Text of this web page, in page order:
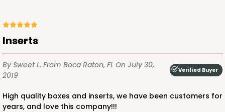
inserts
By Sweet L. From Boca Raton, FL On July 30,
2019
Verified Buyer
High quality boxes and inserts, we have been customers for
years, and love this company!!!